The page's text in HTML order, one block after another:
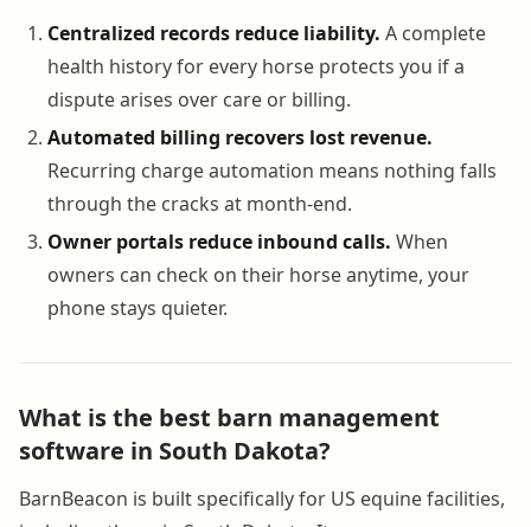
Centralized records reduce liability. A complete
health history for every horse protects you if a
dispute arises over care or billing.
Automated billing recovers lost revenue.
Recurring charge automation means nothing falls
through the cracks at month-end.
Owner portals reduce inbound calls. When
owners can check on their horse anytime, your
phone stays quieter.
What is the best barn management
software in South Dakota?
BarnBeacon is built specifically for US equine facilities,